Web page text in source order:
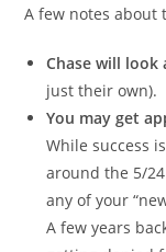
A few notes about
Chase will
just their own).
You may get
While success
around the 5/
any of your
A few years